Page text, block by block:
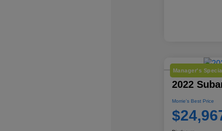
Manager's
2022
Morrie's Best Price